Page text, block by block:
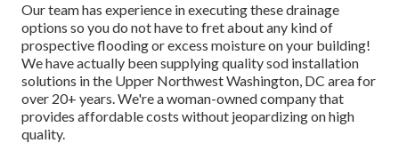
Our team has experience in executing these drainage
options so you do not have to fret about any kind of
prospective flooding or excess moisture on your building!
We have actually been supplying quality sod installation
solutions in the Upper Northwest Washington, DC area for
over 20+ years. We're a woman-owned company that
provides affordable costs without jeopardizing on high
quality.